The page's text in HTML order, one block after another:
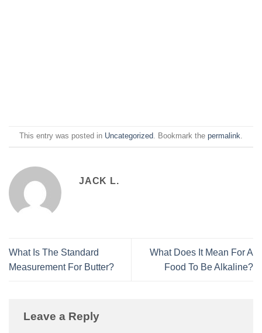
This entry was posted in Uncategorized. Bookmark the permalink.
JACK L.
What Is The Standard
Measurement For Butter?
What Does It Mean For A
Food To Be Alkaline?
Leave a Reply